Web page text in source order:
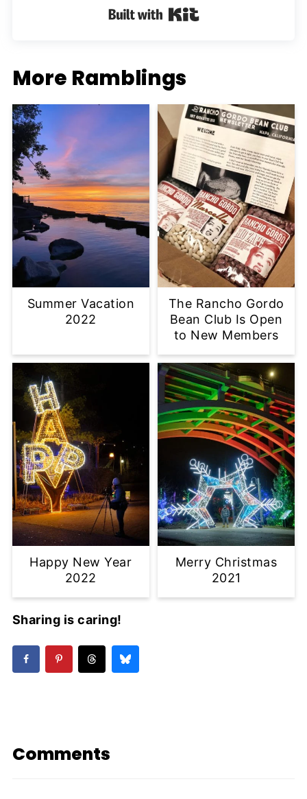
Built with Kit
More Ramblings
Summer Vacation
2022
The Rancho Gordo
Bean Club Is Open
to New Members
Happy New Year
2022
Merry Christmas
2021
Sharing is caring!
Comments